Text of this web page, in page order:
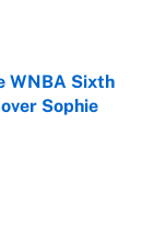
WNBA Sixth
Sophie